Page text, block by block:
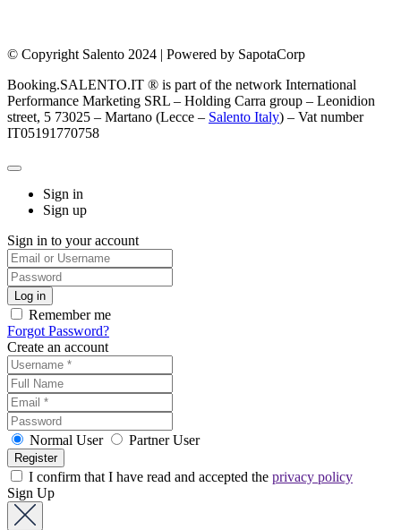
© Copyright Salento 2024 | Powered by SapotaCorp
Booking.SALENTO.IT ® is part of the network International
Performance Marketing SRL – Holding Carra group – Leonidion
street, 5 73025 – Martano (Lecce – Salento Italy) – Vat number
IT05191770758
Sign in
Sign up
Sign in to your account
Remember me
Forgot Password?
Create an account
Normal User Partner User
I confirm that I have read and accepted the privacy policy
Sign Up